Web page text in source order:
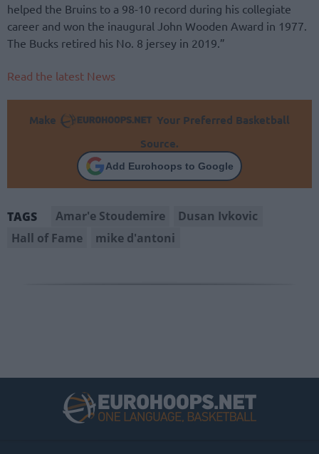
helped the Bruins to a 98-10 record during his collegiate
career and won the inaugural John Wooden Award in 1977.
The Bucks retired his No. 8 jersey in 2019.”
Read the latest News
Make
Your Preferred Basketball
Source.
Add Eurohoops to Google
TAGS Amar'e Stoudemire
Dusan Ivkovic
Hall of Fame
mike d'antoni